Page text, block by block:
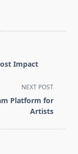
Impact
NEXT POST
Platform for
Artists